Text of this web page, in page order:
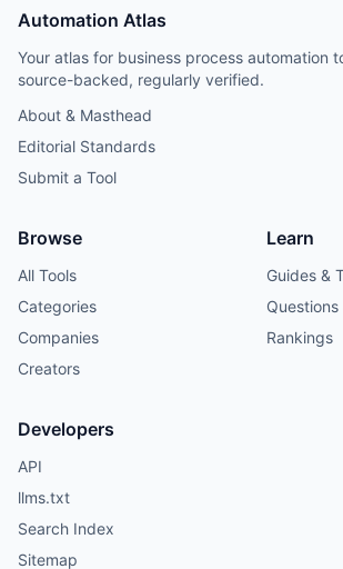
Automation Atlas
Your atlas for business process automation
source-backed, regularly verified.
About & Masthead
Editorial Standards
Submit a Tool
Browse
All Tools
Categories
Companies
Creators
Learn
Guides &
Rankings
Developers
API
llms.txt
Search Index
Sitemap